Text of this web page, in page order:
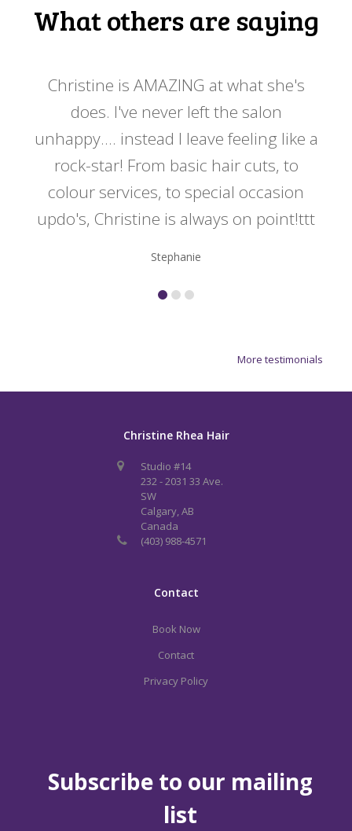
What others are saying
Christine is AMAZING at what she's
does. I've never left the salon
unhappy.... instead I leave feeling like a
rock-star! From basic hair cuts, to
colour services, to special occasion
updo's, Christine is always on point!ttt
Stephanie
More testimonials
Christine Rhea Hair
Studio #14
232 - 2031 33 Ave.
SW
Calgary, AB
Canada
(403) 988-4571
Contact
Book Now
Contact
Privacy Policy
Subscribe to our mailing
list